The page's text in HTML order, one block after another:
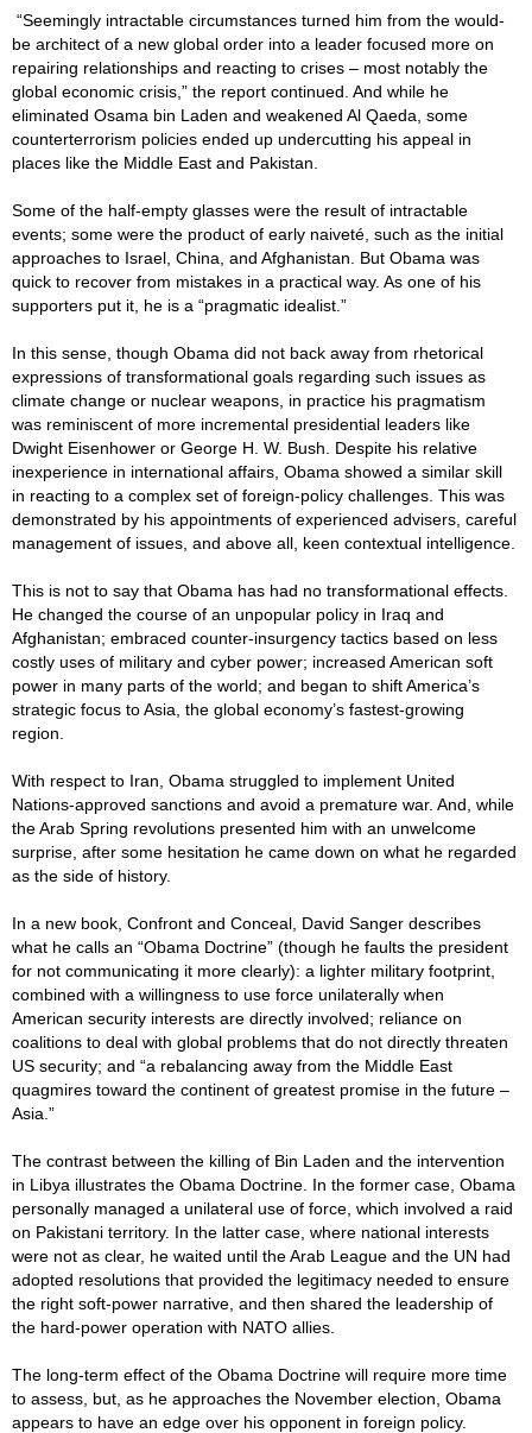
“Seemingly intractable circumstances turned him from the would-
be architect of a new global order into a leader focused more on
repairing relationships and reacting to crises – most notably the
global economic crisis,” the report continued. And while he
eliminated Osama bin Laden and weakened Al Qaeda, some
counterterrorism policies ended up undercutting his appeal in
places like the Middle East and Pakistan.
Some of the half-empty glasses were the result of intractable
events; some were the product of early naiveté, such as the initial
approaches to Israel, China, and Afghanistan. But Obama was
quick to recover from mistakes in a practical way. As one of his
supporters put it, he is a “pragmatic idealist.”
In this sense, though Obama did not back away from rhetorical
expressions of transformational goals regarding such issues as
climate change or nuclear weapons, in practice his pragmatism
was reminiscent of more incremental presidential leaders like
Dwight Eisenhower or George H. W. Bush. Despite his relative
inexperience in international affairs, Obama showed a similar skill
in reacting to a complex set of foreign-policy challenges. This was
demonstrated by his appointments of experienced advisers, careful
management of issues, and above all, keen contextual intelligence.
This is not to say that Obama has had no transformational effects.
He changed the course of an unpopular policy in Iraq and
Afghanistan; embraced counter-insurgency tactics based on less
costly uses of military and cyber power; increased American soft
power in many parts of the world; and began to shift America’s
strategic focus to Asia, the global economy’s fastest-growing
region.
With respect to Iran, Obama struggled to implement United
Nations-approved sanctions and avoid a premature war. And, while
the Arab Spring revolutions presented him with an unwelcome
surprise, after some hesitation he came down on what he regarded
as the side of history.
In a new book, Confront and Conceal, David Sanger describes
what he calls an “Obama Doctrine” (though he faults the president
for not communicating it more clearly): a lighter military footprint,
combined with a willingness to use force unilaterally when
American security interests are directly involved; reliance on
coalitions to deal with global problems that do not directly threaten
US security; and “a rebalancing away from the Middle East
quagmires toward the continent of greatest promise in the future –
Asia.”
The contrast between the killing of Bin Laden and the intervention
in Libya illustrates the Obama Doctrine. In the former case, Obama
personally managed a unilateral use of force, which involved a raid
on Pakistani territory. In the latter case, where national interests
were not as clear, he waited until the Arab League and the UN had
adopted resolutions that provided the legitimacy needed to ensure
the right soft-power narrative, and then shared the leadership of
the hard-power operation with NATO allies.
The long-term effect of the Obama Doctrine will require more time
to assess, but, as he approaches the November election, Obama
appears to have an edge over his opponent in foreign policy.